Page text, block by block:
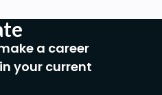
a career
your current